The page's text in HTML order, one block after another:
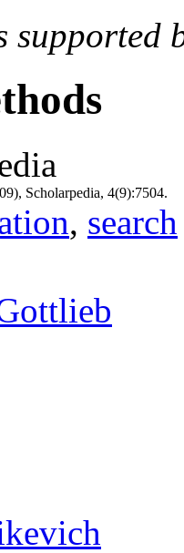
supported
Scholarpedia, 4(9):7504.
, search